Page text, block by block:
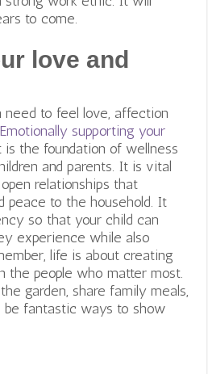
to come.
love and
need to feel love, affection
Emotionally supporting your
the foundation of wellness
and parents. It is vital
relationships that
peace to the household. It
so that your child can
experience while also
life is about creating
the people who matter most.
garden, share family meals,
be fantastic ways to show